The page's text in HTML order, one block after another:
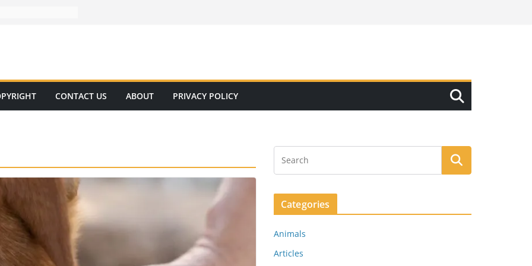
CONTACT US ABOUT PRIVACY POLICY
Categories
Animals
Articles